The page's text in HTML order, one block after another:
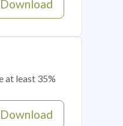
Download
at least 35%
Download